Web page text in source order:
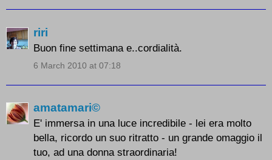
riri
Buon fine settimana e..cordialità.
6 March 2010 at 07:18
amatamari©
E' immersa in una luce incredibile - lei era molto
bella, ricordo un suo ritratto - un grande omaggio il
tuo, ad una donna straordinaria!